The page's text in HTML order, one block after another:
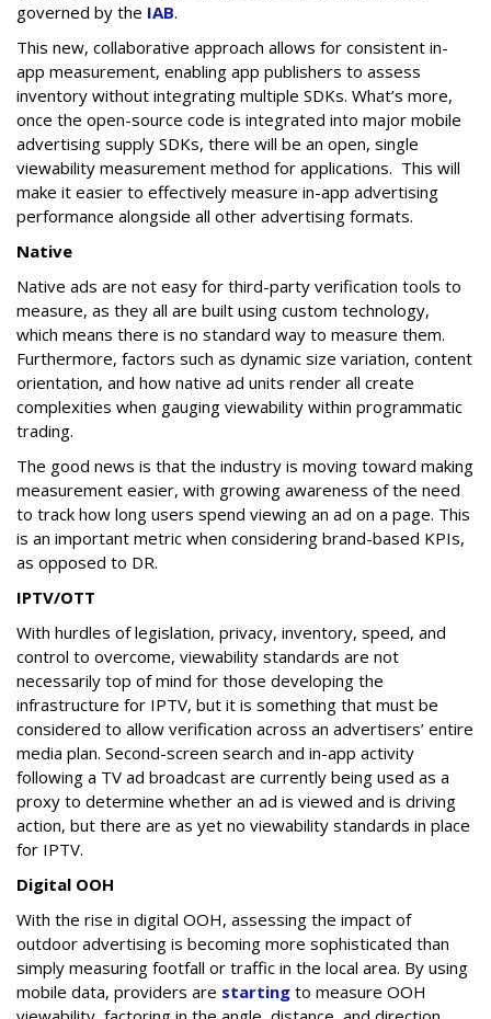
governed by the IAB.
This new, collaborative approach allows for consistent in-
app measurement, enabling app publishers to assess
inventory without integrating multiple SDKs. What’s more,
once the open-source code is integrated into major mobile
advertising supply SDKs, there will be an open, single
viewability measurement method for applications. This will
make it easier to effectively measure in-app advertising
performance alongside all other advertising formats.
Native
Native ads are not easy for third-party verification tools to
measure, as they all are built using custom technology,
which means there is no standard way to measure them.
Furthermore, factors such as dynamic size variation, content
orientation, and how native ad units render all create
complexities when gauging viewability within programmatic
trading.
The good news is that the industry is moving toward making
measurement easier, with growing awareness of the need
to track how long users spend viewing an ad on a page. This
is an important metric when considering brand-based KPIs,
as opposed to DR.
IPTV/OTT
With hurdles of legislation, privacy, inventory, speed, and
control to overcome, viewability standards are not
necessarily top of mind for those developing the
infrastructure for IPTV, but it is something that must be
considered to allow verification across an advertisers’ entire
media plan. Second-screen search and in-app activity
following a TV ad broadcast are currently being used as a
proxy to determine whether an ad is viewed and is driving
action, but there are as yet no viewability standards in place
for IPTV.
Digital OOH
With the rise in digital OOH, assessing the impact of
outdoor advertising is becoming more sophisticated than
simply measuring footfall or traffic in the local area. By using
mobile data, providers are starting to measure OOH